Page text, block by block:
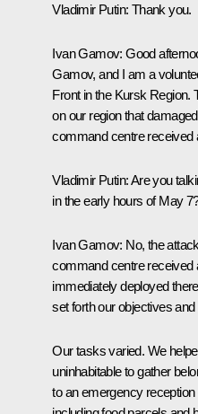
Vladimir Putin: Thank you.
Ivan Gamov: Good
Gamov, and I am a
Front in the Kursk Region.
on our region that
command centre
Vladimir Putin:Are you
in the early hours of May
Ivan Gamov: No, the
command centre received
immediately deployed
set forth our objectives
Our tasks varied. We
uninhabitable to gather
to an emergency